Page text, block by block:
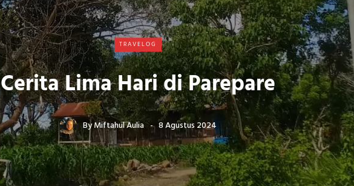
TRAVELOG
Cerita Lima Hari di Parepare
ByMiftahul Aulia 8 Agustus 2024